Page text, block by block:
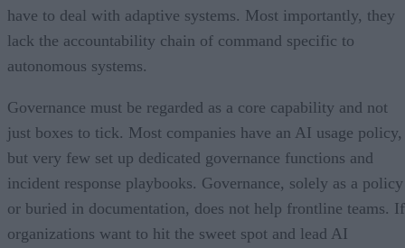
have to deal with adaptive systems. Most importantly, they
lack the accountability chain of command specific to
autonomous systems.
Governance must be regarded as a core capability and not
just boxes to tick. Most companies have an AI usage policy,
but very few set up dedicated governance functions and
incident response playbooks. Governance, solely as a policy
or buried in documentation, does not help frontline teams. If
organizations want to hit the sweet spot and lead AI